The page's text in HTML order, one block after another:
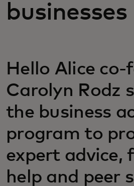
businesses
Hello Alice co-
Carolyn Rodz
the business
program to
expert advice,
help and peer